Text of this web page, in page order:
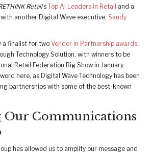
Retail’s Top AI Leaders in Retail and a
another Digital Wave executive, Sandy
a finalist for two Vendor in Partnership awards,
Technology Solution, with winners to be
Retail Federation Big Show in January.
here, as Digital Wave Technology has been
partnerships with some of the best-known
Our Communications
has allowed us to amplify our message and